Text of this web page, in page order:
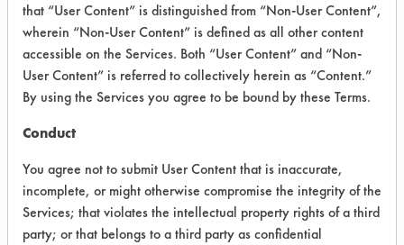
VENDOR PROVIDED
INFORMATION
Product information cited in this section is
supplied directly by the vendors. The
Institute has not verified the accuracy of
any of this information and is not liable for
any claims made by the vendors. TURI is
likewise not responsible for any
typographical errors.
Vendor Name:Abc Compounding
that “User Content” is distinguished from “Non-User Content”,
wherein “Non-User Content” is defined as all other content
accessible on the Services. Both “User Content” and “Non-
User Content” is referred to collectively herein as “Content.”
By using the Services you agree to be bound by these Terms.
Conduct
You agree not to submit User Content that is inaccurate,
incomplete, or might otherwise compromise the integrity of the
Services; that violates the intellectual property rights of a third
party; or that belongs to a third party as confidential